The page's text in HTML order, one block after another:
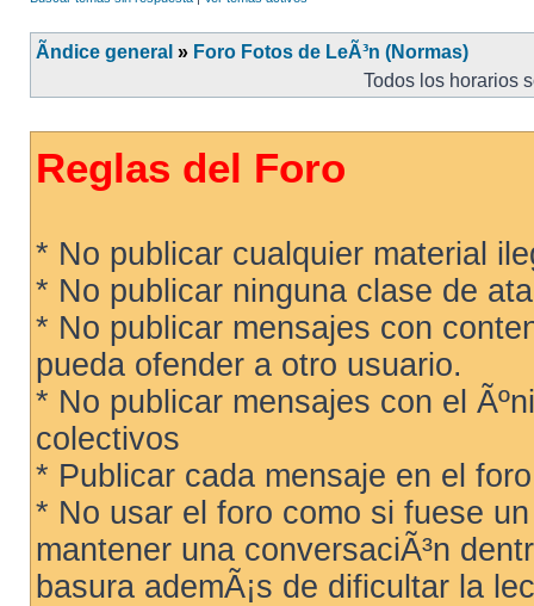
Ãndice general » Foro Fotos de LeÃ³n (Normas)
Todos los horarios
Reglas del Foro
* No publicar cualquier material
* No publicar ninguna clase de
* No publicar mensajes con
pueda ofender a otro usuario.
* No publicar mensajes con el
colectivos
* Publicar cada mensaje en el
* No usar el foro como si fuese
mantener una conversaciÃ³n
basura ademÃ¡s de dificultar la